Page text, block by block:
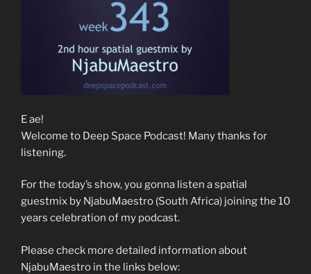
E ae!
Welcome to Deep Space Podcast! Many thanks for
listening.
For the today’s show, you gonna listen a spatial
guestmix by NjabuMaestro (South Africa) joining the 10
years celebration of my podcast.
Please check more detailed information about
NjabuMaestro in the links below: